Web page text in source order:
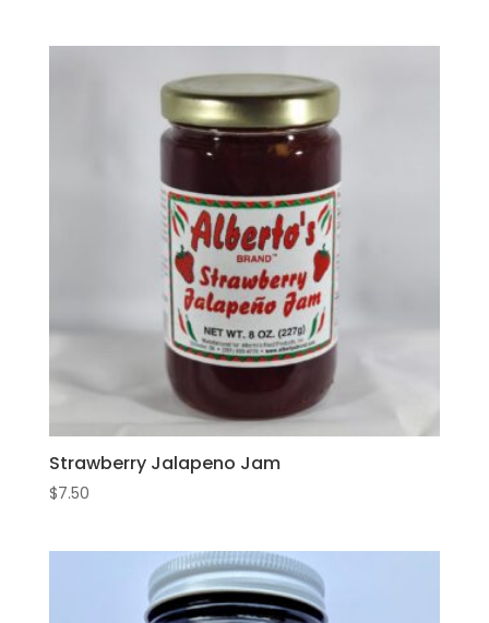
Strawberry Jalapeno Jam
$7.50